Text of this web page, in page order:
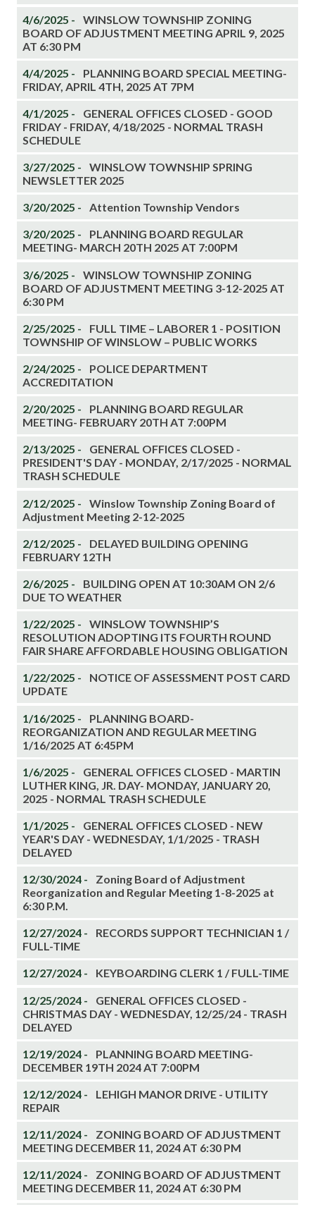
4/6/2025 -
WINSLOW TOWNSHIP ZONING
BOARD OF ADJUSTMENT MEETING APRIL 9, 2025
AT 6:30 PM
4/4/2025 -
PLANNING BOARD SPECIAL MEETING-
FRIDAY, APRIL 4TH, 2025 AT 7PM
4/1/2025 -
GENERAL OFFICES CLOSED - GOOD
FRIDAY - FRIDAY, 4/18/2025 - NORMAL TRASH
SCHEDULE
3/27/2025 -
WINSLOW TOWNSHIP SPRING
NEWSLETTER 2025
3/20/2025 - Attention Township Vendors
3/20/2025 -
PLANNING BOARD REGULAR
MEETING- MARCH 20TH 2025 AT 7:00PM
3/6/2025 -
WINSLOW TOWNSHIP ZONING
BOARD OF ADJUSTMENT MEETING 3-12-2025 AT
6:30 PM
2/25/2025 -
FULL TIME – LABORER 1 - POSITION
TOWNSHIP OF WINSLOW – PUBLIC WORKS
2/24/2025 -
POLICE DEPARTMENT
ACCREDITATION
2/20/2025 -
PLANNING BOARD REGULAR
MEETING- FEBRUARY 20TH AT 7:00PM
2/13/2025 -
GENERAL OFFICES CLOSED -
PRESIDENT'S DAY - MONDAY, 2/17/2025 - NORMAL
TRASH SCHEDULE
2/12/2025 -
Winslow Township Zoning Board of
Adjustment Meeting 2-12-2025
2/12/2025 -
DELAYED BUILDING OPENING
FEBRUARY 12TH
2/6/2025 -
BUILDING OPEN AT 10:30AM ON 2/6
DUE TO WEATHER
1/22/2025 -
WINSLOW TOWNSHIP’S
RESOLUTION ADOPTING ITS FOURTH ROUND
FAIR SHARE AFFORDABLE HOUSING OBLIGATION
1/22/2025 -
NOTICE OF ASSESSMENT POST CARD
UPDATE
1/16/2025 -
PLANNING BOARD-
REORGANIZATION AND REGULAR MEETING
1/16/2025 AT 6:45PM
1/6/2025 -
GENERAL OFFICES CLOSED - MARTIN
LUTHER KING, JR. DAY- MONDAY, JANUARY 20,
2025 - NORMAL TRASH SCHEDULE
1/1/2025 -
GENERAL OFFICES CLOSED - NEW
YEAR'S DAY - WEDNESDAY, 1/1/2025 - TRASH
DELAYED
12/30/2024 -
Zoning Board of Adjustment
Reorganization and Regular Meeting 1-8-2025 at
6:30 P.M.
12/27/2024 -
RECORDS SUPPORT TECHNICIAN 1 /
FULL-TIME
12/27/2024 - KEYBOARDING CLERK 1 / FULL-TIME
12/25/2024 -
GENERAL OFFICES CLOSED -
CHRISTMAS DAY - WEDNESDAY, 12/25/24 - TRASH
DELAYED
12/19/2024 -
PLANNING BOARD MEETING-
DECEMBER 19TH 2024 AT 7:00PM
12/12/2024 -
LEHIGH MANOR DRIVE - UTILITY
REPAIR
12/11/2024 -
ZONING BOARD OF ADJUSTMENT
MEETING DECEMBER 11, 2024 AT 6:30 PM
12/11/2024 -
ZONING BOARD OF ADJUSTMENT
MEETING DECEMBER 11, 2024 AT 6:30 PM